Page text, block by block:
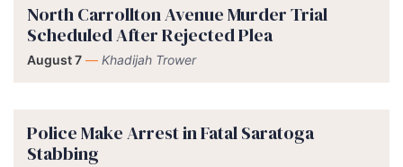
North Carrollton Avenue Murder Trial
Scheduled After Rejected Plea
August 7 — Khadijah Trower
Police Make Arrest in Fatal Saratoga
Stabbing